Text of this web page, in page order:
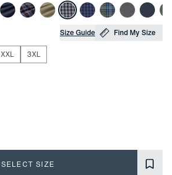
Size Guide Find My Size
XXL 3XL
SELECT SIZE